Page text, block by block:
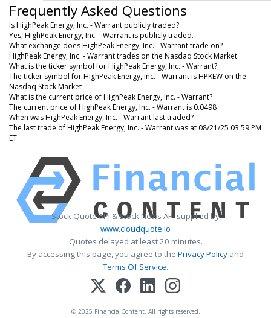
Frequently Asked Questions
Is HighPeak Energy, Inc. - Warrant publicly traded?
Yes, HighPeak Energy, Inc. - Warrant is publicly traded.
What exchange does HighPeak Energy, Inc. - Warrant trade on?
HighPeak Energy, Inc. - Warrant trades on the Nasdaq Stock Market
What is the ticker symbol for HighPeak Energy, Inc. - Warrant?
The ticker symbol for HighPeak Energy, Inc. - Warrant is HPKEW on the
Nasdaq Stock Market
What is the current price of HighPeak Energy, Inc. - Warrant?
The current price of HighPeak Energy, Inc. - Warrant is 0.0498
When was HighPeak Energy, Inc. - Warrant last traded?
The last trade of HighPeak Energy, Inc. - Warrant was at 08/21/25 03:59 PM
ET
Stock Quote API & Stock News API supplied by
www.cloudquote.io
Quotes delayed at least 20 minutes.
By accessing this page, you agree to the Privacy Policy and
Terms Of Service.
© 2025 FinancialContent. All rights reserved.